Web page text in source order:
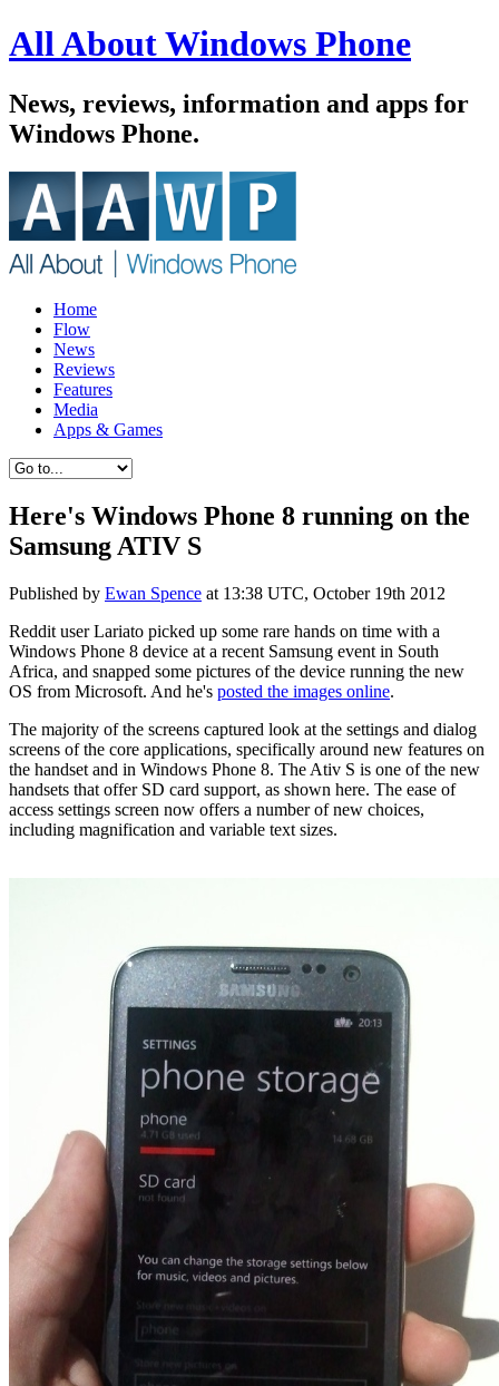
All About Windows Phone
News, reviews, information and apps for
Windows Phone.
Home
Flow
News
Reviews
Features
Media
Apps & Games
Here's Windows Phone 8 running on the
Samsung ATIV S
Published by Ewan Spence at 13:38 UTC, October 19th 2012
Reddit user Lariato picked up some rare hands on time with a
Windows Phone 8 device at a recent Samsung event in South
Africa, and snapped some pictures of the device running the new
OS from Microsoft. And he's posted the images online.
The majority of the screens captured look at the settings and dialog
screens of the core applications, specifically around new features on
the handset and in Windows Phone 8. The Ativ S is one of the new
handsets that offer SD card support, as shown here. The ease of
access settings screen now offers a number of new choices,
including magnification and variable text sizes.